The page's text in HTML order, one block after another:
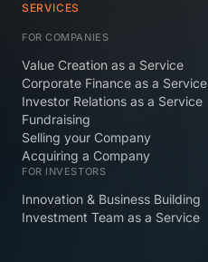
SERVICES
FOR COMPANIES
Value Creation as a Service
Corporate Finance as a Service
Investor Relations as a Service
Fundraising
Selling your Company
Acquiring a Company
FOR INVESTORS
Innovation & Business Building
Investment Team as a Service